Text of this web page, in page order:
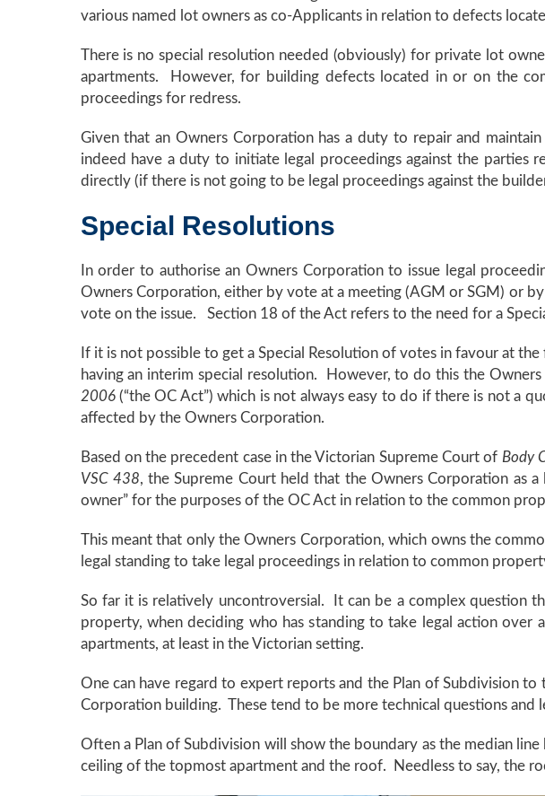
various named lot owners as co-Applicants in relation to defects
There is no special resolution needed (obviously) for private lot
apartments. However, for building defects located in or on the
proceedings for redress.
Given that an Owners Corporation has a duty to repair and
indeed have a duty to initiate legal proceedings against the parties
directly (if there is not going to be legal proceedings against the
Special Resolutions
In order to authorise an Owners Corporation to issue legal
Owners Corporation, either by vote at a meeting (AGM or SGM) or
vote on the issue. Section 18 of the Act refers to the need for a
If it is not possible to get a Special Resolution of votes in favour at
having an interim special resolution. However, to do this the
2006(“the OC Act”) which is not always easy to do if there is not a
affected by the Owners Corporation.
Based on the precedent case in the Victorian Supreme Court of Body
VSC 438, the Supreme Court held that the Owners Corporation as
owner” for the purposes of the OC Act in relation to the common
This meant that only the Owners Corporation, which owns the
legal standing to take legal proceedings in relation to common
So far it is relatively uncontroversial. It can be a complex question
property, when deciding who has standing to take legal action
apartments, at least in the Victorian setting.
One can have regard to expert reports and the Plan of Subdivision
Corporation building. These tend to be more technical questions
Often a Plan of Subdivision will show the boundary as the median
ceiling of the topmost apartment and the roof. Needless to say, the